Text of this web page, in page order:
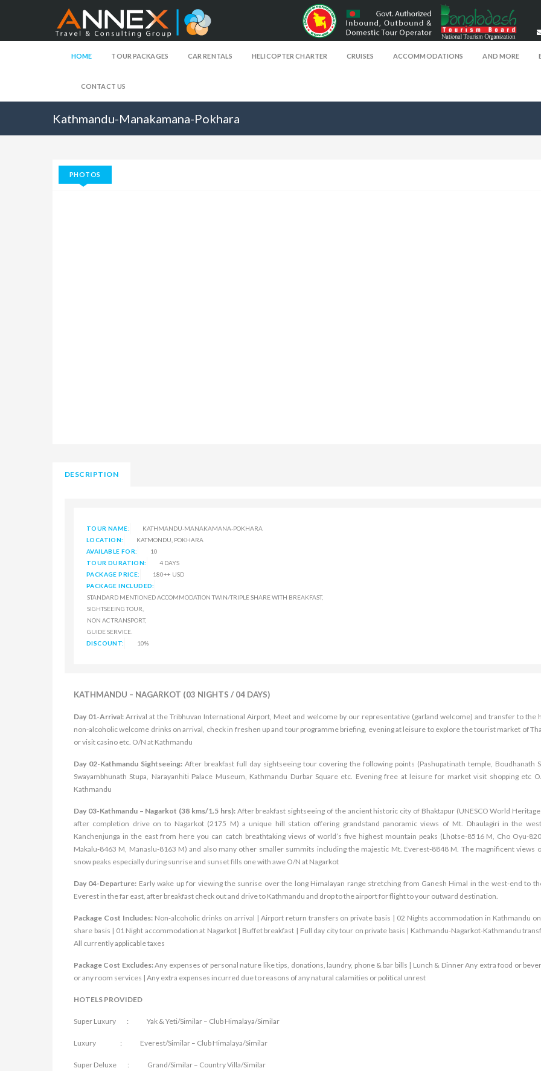
HOME TOUR PACKAGES CAR RENTALS HELICOPTER CHARTER CRUISES ACCOMMODATIONS AND MORE
CONTACT US
Kathmandu-Manakamana-Pokhara
PHOTOS
DESCRIPTION
TOUR NAME:
KATHMANDU-MANAKAMANA-POKHARA
LOCATION:
KATMONDU, POKHARA
AVAILABLE FOR:
10
TOUR DURATION:
4 DAYS
PACKAGE PRICE:
180++ USD
PACKAGE INCLUDED:
STANDARD MENTIONED ACCOMMODATION TWIN/TRIPLE SHARE WITH BREAKFAST,
SIGHTSEEING TOUR,
NON AC TRANSPORT,
GUIDE SERVICE.
DISCOUNT:
10%
KATHMANDU – NAGARKOT (03 NIGHTS / 04 DAYS)
Day 01-Arrival: Arrival at the Tribhuvan International Airport, Meet and welcome by our representative (garland welcome) and transfer to the
non-alcoholic welcome drinks on arrival, check in freshen up and tour programme briefing, evening at leisure to explore the tourist market of
or visit casino etc. O/N at Kathmandu
Day 02-Kathmandu Sightseeing: After breakfast full day sightseeing tour covering the following points (Pashupatinath temple, Boudhanath
Swayambhunath Stupa, Narayanhiti Palace Museum, Kathmandu Durbar Square etc. Evening free at leisure for market visit shopping etc
Kathmandu
Day 03-Kathmandu – Nagarkot (38 kms/1.5 hrs): After breakfast sightseeing of the ancient historic city of Bhaktapur (UNESCO World Heritage
after completion drive on to Nagarkot (2175 M) a unique hill station offering grandstand panoramic views of Mt. Dhaulagiri in the
Kanchenjunga in the east from here you can catch breathtaking views of world’s five highest mountain peaks (Lhotse-8516 M, Cho Oyu-
Makalu-8463 M, Manaslu-8163 M) and also many other smaller summits including the majestic Mt. Everest-8848 M. The magnificent views
snow peaks especially during sunrise and sunset fills one with awe O/N at Nagarkot
Day 04-Departure: Early wake up for viewing the sunrise over the long Himalayan range stretching from Ganesh Himal in the west-end to
Everest in the far east, after breakfast check out and drive to Kathmandu and drop to the airport for flight to your outward destination.
Package Cost Includes: Non-alcoholic drinks on arrival | Airport return transfers on private basis | 02 Nights accommodation in Kathmandu
share basis | 01 Night accommodation at Nagarkot | Buffet breakfast | Full day city tour on private basis | Kathmandu-Nagarkot-Kathmandu
All currently applicable taxes
Package Cost Excludes:Any expenses of personal nature like tips, donations, laundry, phone & bar bills | Lunch & Dinner Any extra food or
or any room services | Any extra expenses incurred due to reasons of any natural calamities or political unrest
HOTELS PROVIDED
Super Luxury : Yak & Yeti/Similar – Club Himalaya/Similar
Luxury : Everest/Similar – Club Himalaya/Similar
Super Deluxe : Grand/Similar – Country Villa/Similar